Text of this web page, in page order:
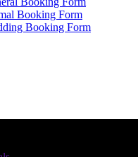
Booking Form
Booking Form
ball, everything was